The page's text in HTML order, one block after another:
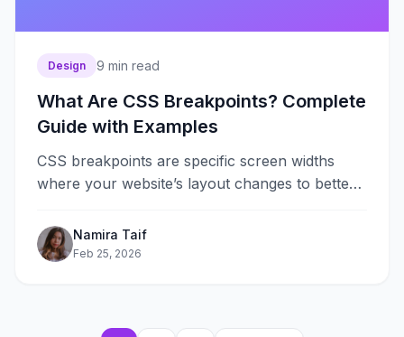
Design 9 min read
What Are CSS Breakpoints? Complete
Guide with Examples
CSS breakpoints are specific screen widths
where your website’s layout changes to better
foundation&#8230;
Namira Taif
Feb 25, 2026